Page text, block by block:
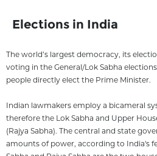
Elections in India
The world’s largest democracy, its
voting in the General/Lok Sabha
people directly elect the Prime Minister.
Indian lawmakers employ a bicameral
therefore the Lok Sabha and Upper
(Rajya Sabha). The central and state
amounts of power, according to India's